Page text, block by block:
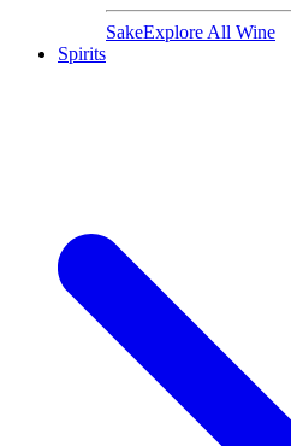
SakeExplore All Wine
Spirits